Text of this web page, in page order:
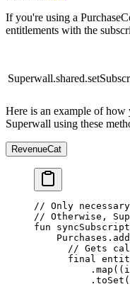
If you're using a
entitlements with the
Here is an example of
Superwall using these
RevenueCat
// Only
// Otherwise,
fun
    Purchases
.
// Gets
      final
          .
map
          .
toSet